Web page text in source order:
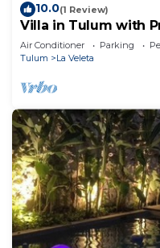
10.0(1 Review)
Villa in Tulum with
Air Conditioner Parking
Tulum
La Veleta